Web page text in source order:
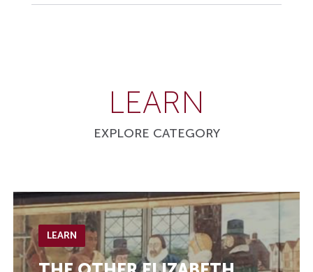
LEARN
EXPLORE CATEGORY
LEARN